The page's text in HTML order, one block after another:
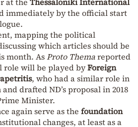
immediately by the official start
mapping the political
which articles should be
month. AsProto Themareported
role will be played byForeign
, who had a similar role in
drafted ND’s proposal in 2018
Minister.
again serve as the foundation
changes, at least as a